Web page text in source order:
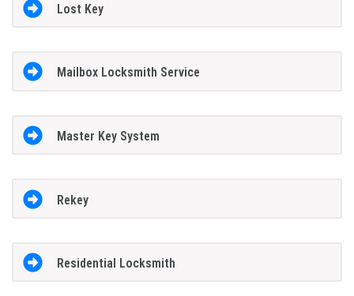
Lost Key
Mailbox Locksmith Service
Master Key System
Rekey
Residential Locksmith